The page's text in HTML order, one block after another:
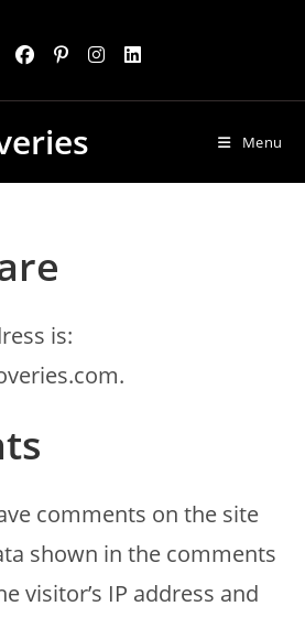
Menu
is:
comments on the site
shown in the comments
visitor’s IP address and